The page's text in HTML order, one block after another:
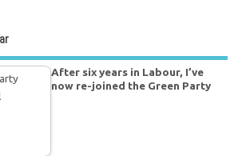
After six years in Labour, I’ve
now re-joined the Green Party